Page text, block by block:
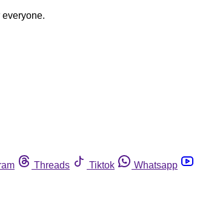
Threads Tiktok
Whatsapp